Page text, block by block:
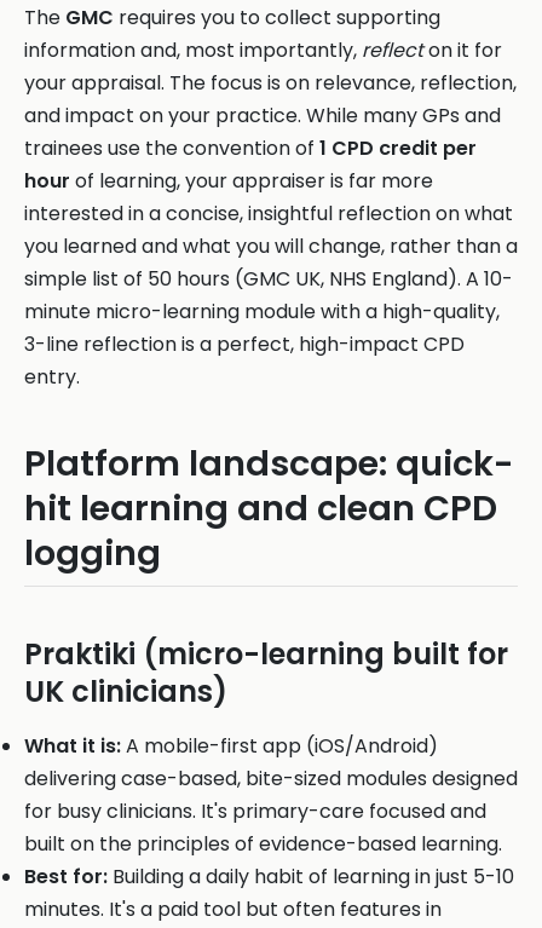
The GMC requires you to collect supporting
information and, most importantly, reflecton it for
your appraisal. The focus is on relevance, reflection,
and impact on your practice. While many GPs and
trainees use the convention of 1 CPD credit per
hour of learning, your appraiser is far more
interested in a concise, insightful reflection on what
you learned and what you will change, rather than a
simple list of 50 hours (GMC UK, NHS England). A 10-
minute micro-learning module with a high-quality,
3-line reflection is a perfect, high-impact CPD
entry.
Platform landscape: quick-
hit learning and clean CPD
logging
Praktiki (micro-learning built for
UK clinicians)
What it is:A mobile-first app (iOS/Android)
delivering case-based, bite-sized modules designed
for busy clinicians. It's primary-care focused and
built on the principles of evidence-based learning.
Best for: Building a daily habit of learning in just 5-10
minutes. It's a paid tool but often features in